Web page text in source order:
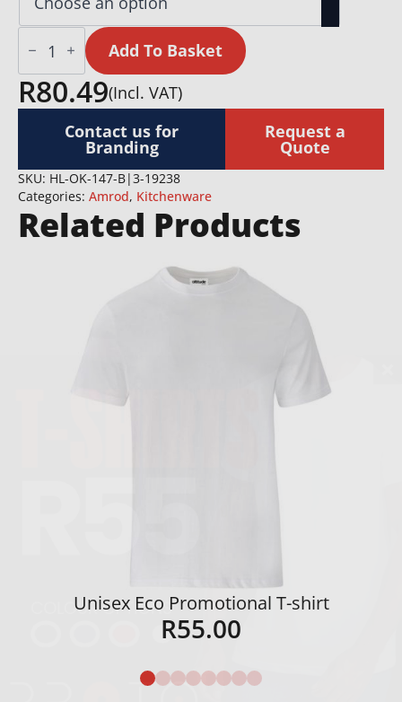
Okiyo
Akeru
Fridge
Bottle
Opener
quantity
Add To Basket
R80.49(Incl. VAT)
Contact us for
Branding
Request a
Quote
SKU: HL-OK-147-B|3-19238
Categories: Amrod, Kitchenware
Related Products
Unisex Eco Promotional T-shirt
R55.00